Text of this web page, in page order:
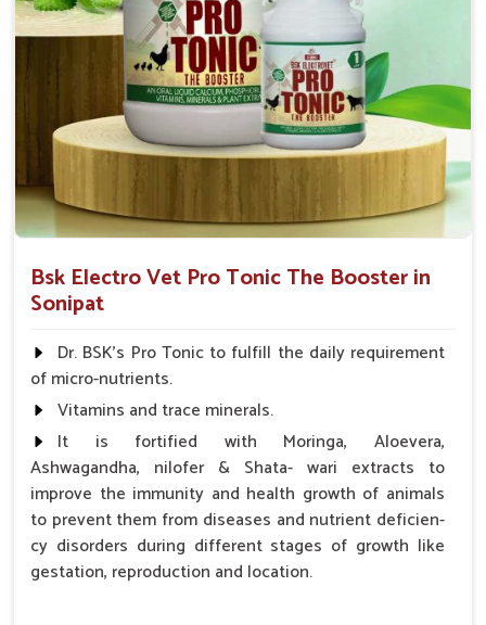
Bsk Electro Vet Pro Tonic The Booster in
Sonipat
Dr. BSK's Pro Tonic to fulfill the daily requirement
of micro-nutrients.
Vitamins and trace minerals.
It is fortified with Moringa, Aloevera,
Ashwagandha, nilofer & Shata- wari extracts to
improve the immunity and health growth of animals
to prevent them from diseases and nutrient deficien-
cy disorders during different stages of growth like
gestation, reproduction and location.